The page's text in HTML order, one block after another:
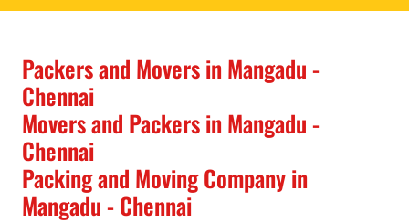
Packers and Movers in Mangadu -
Chennai
Movers and Packers in Mangadu -
Chennai
Packing and Moving Company in
Mangadu - Chennai